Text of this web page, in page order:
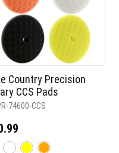
Country Precision
CCS Pads
74600-CCS